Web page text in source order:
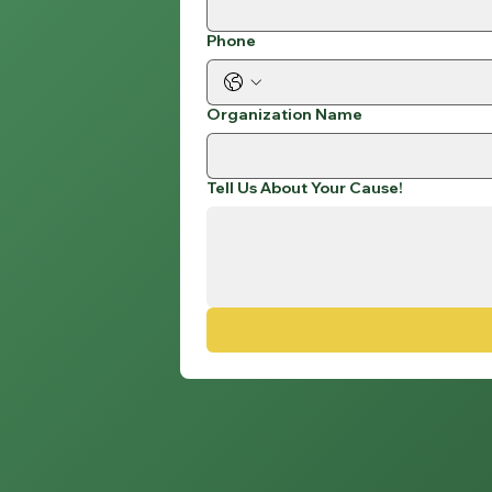
Phone
Organization Name
Tell Us About Your Cause!